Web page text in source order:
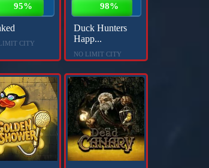
95%
CITY
98%
Duck Hunters
Happ...
NO LIMIT CITY